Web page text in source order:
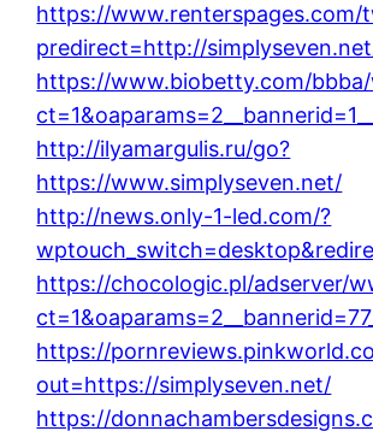
https://www.renterspages.com/
predirect=http://
https://www.biobetty.com/
http://ilyamargulis.ru/go?
https://www.simplyseven.net/
http://news.only-1-led.com/?
https://chocologic.pl/adserver/
https://
out=https://simplyseven.net/
https://